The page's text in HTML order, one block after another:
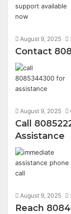
August 9, 2025
Contact
August 9, 2025
Call
Assistance
August 9, 2025
Reach